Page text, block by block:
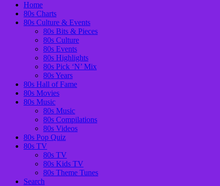
Home
80s Charts
80s Culture & Events
80s Bits & Pieces
80s Culture
80s Events
80s Highlights
80s Pick ‘N’ Mix
80s Years
80s Hall of Fame
80s Movies
80s Music
80s Music
80s Compilations
80s Videos
80s Pop Quiz
80s TV
80s TV
80s Kids TV
80s Theme Tunes
Search